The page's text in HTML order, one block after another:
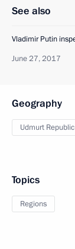
See also
Vladimir Putin
June 27, 2017
Geography
Udmurt Republic
Topics
Regions